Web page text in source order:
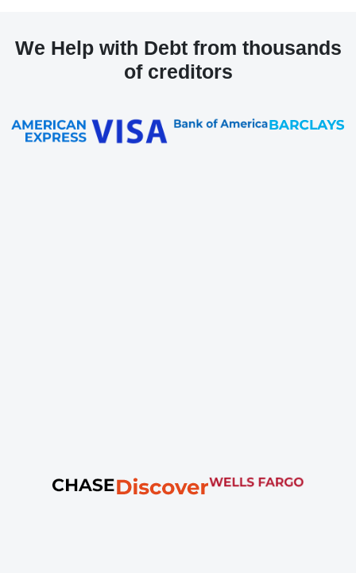
We Help with Debt from thousands
of creditors